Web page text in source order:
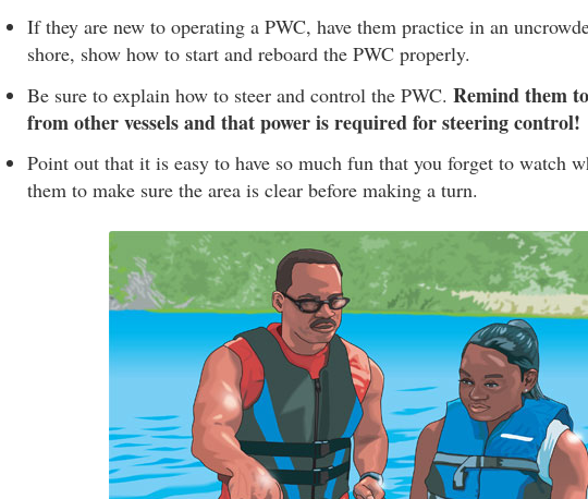
If they are new to operating a PWC, have them practice in an
shore, show how to start and reboard the PWC properly.
Be sure to explain how to steer and control the PWC. Remind them
from other vessels and that power is required for steering control!
Point out that it is easy to have so much fun that you forget to watch
them to make sure the area is clear before making a turn.